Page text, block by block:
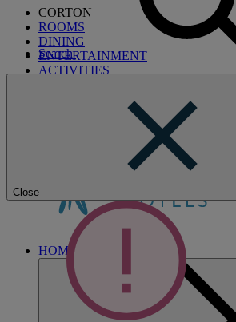
CORTON
ROOMS
DINING
ENTERTAINMENT
ACTIVITIES
HOME
Search
Close